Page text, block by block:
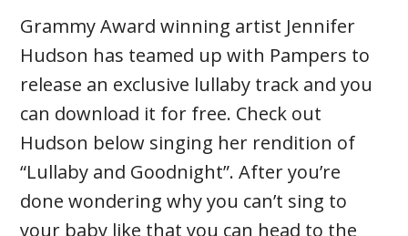
Grammy Award winning artist Jennifer
Hudson has teamed up with Pampers to
release an exclusive lullaby track and you
can download it for free. Check out
Hudson below singing her rendition of
“Lullaby and Goodnight”. After you’re
done wondering why you can’t sing to
your baby like that you can head to the